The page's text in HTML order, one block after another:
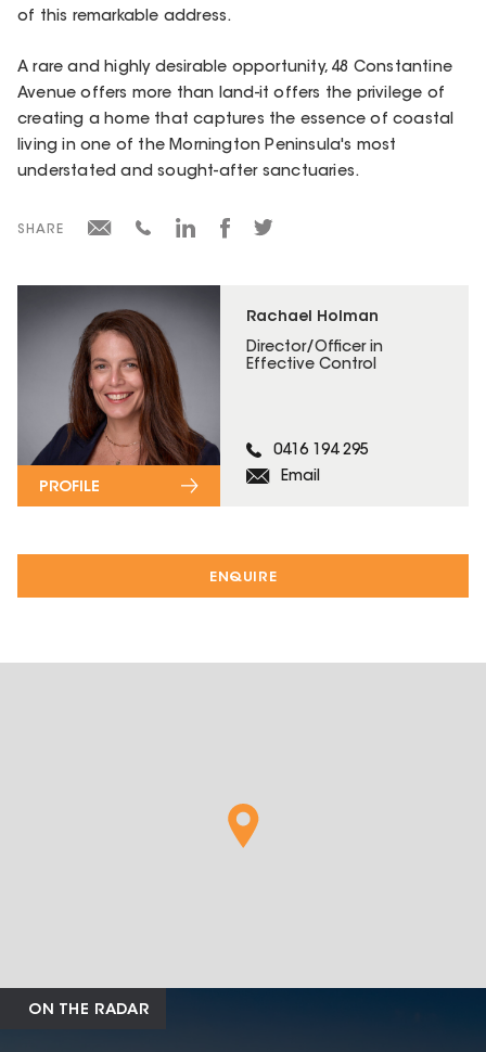
ENQUIRE
Rachael Holman
Director/Officer in
Effective Control
0416 194 295
Email
PROFILE
of this remarkable address.
A rare and highly desirable opportunity, 48 Constantine
Avenue offers more than land-it offers the privilege of
creating a home that captures the essence of coastal
living in one of the Mornington Peninsula's most
understated and sought-after sanctuaries.
SHARE
ON THE RADAR